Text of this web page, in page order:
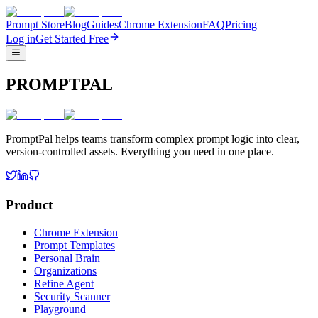
Prompt StoreBlogGuidesChrome ExtensionFAQPricing
Log inGet Started Free
PROMPTPAL
PromptPal helps teams transform complex prompt logic into clear,
version-controlled assets. Everything you need in one place.
Product
Chrome Extension
Prompt Templates
Personal Brain
Organizations
Refine Agent
Security Scanner
Playground